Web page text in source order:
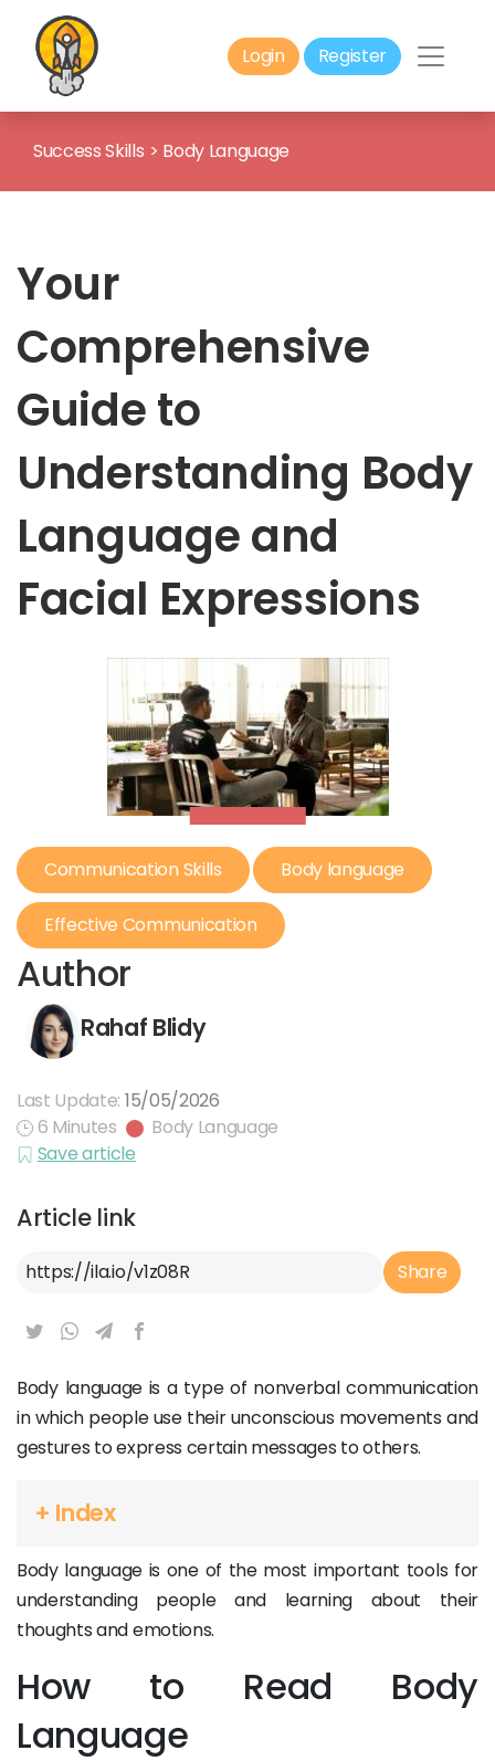
Login Register
Success Skills > Body Language
Your
Comprehensive
Guide to
Understanding Body
Language and
Facial Expressions
Communication Skills Body language
Effective Communication
Author
Rahaf Blidy
Last Update: 15/05/2026
6 Minutes
Body Language
Save article
Article link
Article Link Share
Body language is a type of nonverbal communication
in which people use their unconscious movements and
gestures to express certain messages to others.
+ Index
Body language is one of the most important tools for
understanding people and learning about their
thoughts and emotions.
How to Read Body
Language